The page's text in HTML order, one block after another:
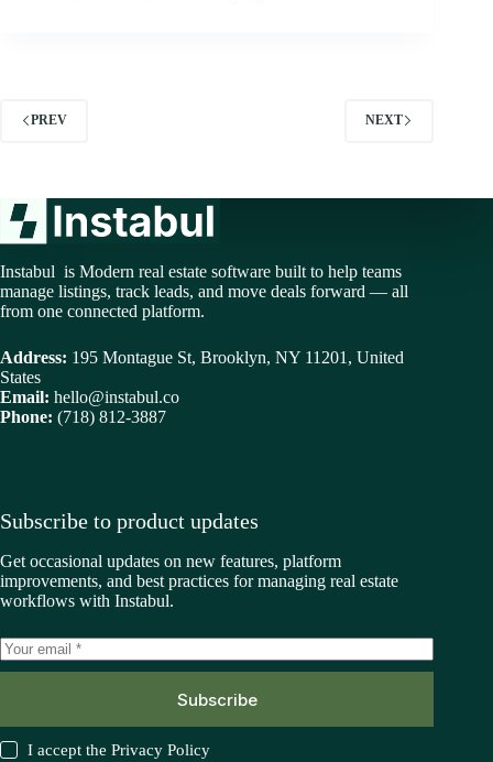
PREV NEXT
Instabul is Modern real estate software built to help teams
manage listings, track leads, and move deals forward — all
from one connected platform.
Address: 195 Montague St, Brooklyn, NY 11201, United
States
Email: hello@instabul.co
Phone: (718) 812-3887
Subscribe to product updates
Get occasional updates on new features, platform
improvements, and best practices for managing real estate
workflows with Instabul.
Subscribe
I accept thePrivacy Policy